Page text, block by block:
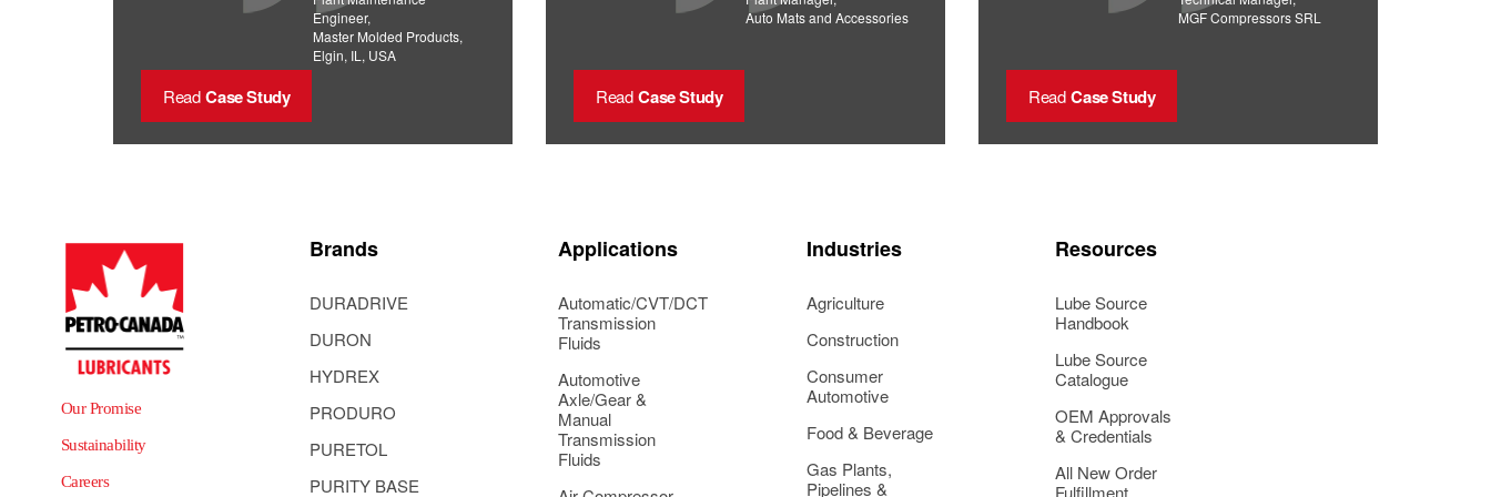
Engineer,
Master Molded Products,
Elgin, IL, USA
Read Case Study
Auto Mats and Accessories
Read Case Study
MGF Compressors SRL
Read Case Study
Our Promise
Sustainability
Careers
Brands
DURADRIVE
DURON
HYDREX
PRODURO
PURETOL
PURITY BASE
Applications
Automatic/CVT/DCT
Transmission
Fluids
Automotive
Axle/Gear &
Manual
Transmission
Fluids
Industries
Agriculture
Construction
Consumer
Automotive
Food & Beverage
Gas Plants,
Pipelines &
Resources
Lube Source
Handbook
Lube Source
Catalogue
OEM Approvals
& Credentials
All New Order
Fulfillment